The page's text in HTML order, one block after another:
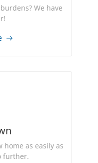
We have
home as easily as
further.